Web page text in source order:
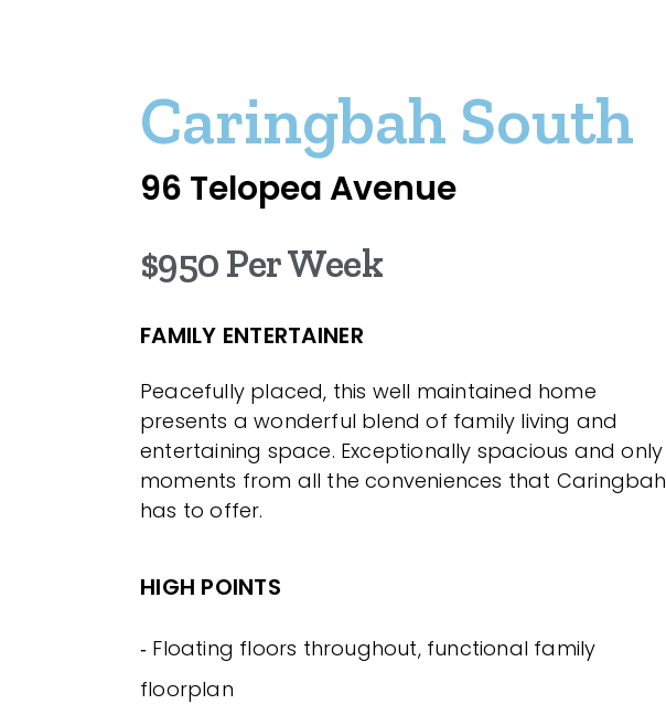
Caringbah South
96 Telopea Avenue
$950 Per Week
FAMILY ENTERTAINER
Peacefully placed, this well maintained home
presents a wonderful blend of family living and
entertaining space. Exceptionally spacious and only
moments from all the conveniences that Caringbah
has to offer.
HIGH POINTS
‐ Floating floors throughout, functional family
floorplan